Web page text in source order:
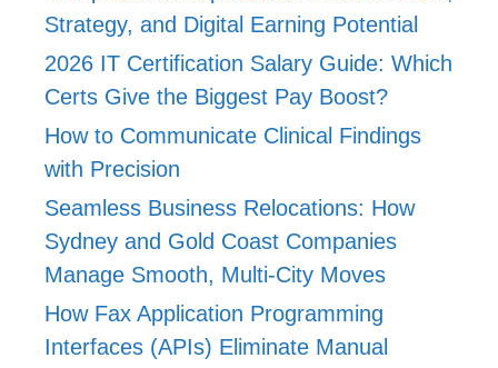
Strategy, and Digital Earning Potential
2026 IT Certification Salary Guide: Which
Certs Give the Biggest Pay Boost?
How to Communicate Clinical Findings
with Precision
Seamless Business Relocations: How
Sydney and Gold Coast Companies
Manage Smooth, Multi-City Moves
How Fax Application Programming
Interfaces (APIs) Eliminate Manual